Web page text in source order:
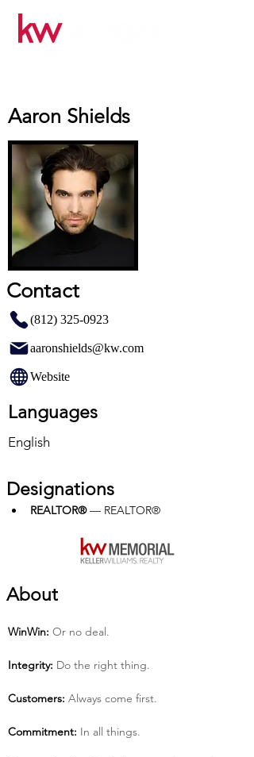
Aaron Shields
Contact
(812) 325-0923
aaronshields@kw.com
Website
Languages
English
Designations
REALTOR® — REALTOR®
About
Win­Win: Or no deal.
Integrity: Do the right thing.
Customers: Always come first.
Commitment: In all things.